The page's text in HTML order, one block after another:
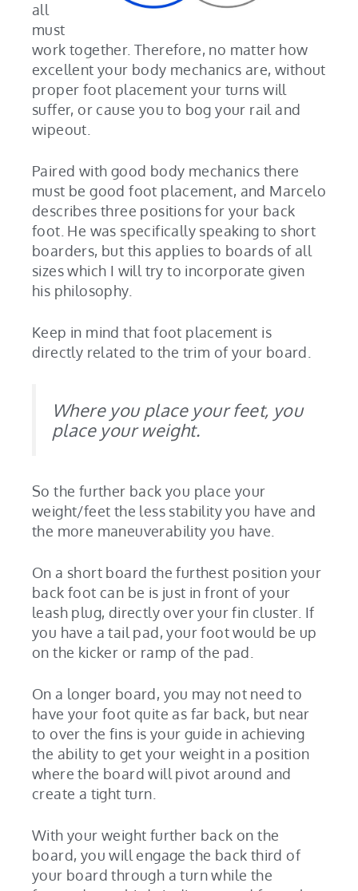
all
must
work together. Therefore, no matter how
excellent your body mechanics are, without
proper foot placement your turns will
suffer, or cause you to bog your rail and
wipeout.
Paired with good body mechanics there
must be good foot placement, and Marcelo
describes three positions for your back
foot. He was specifically speaking to short
boarders, but this applies to boards of all
sizes which I will try to incorporate given
his philosophy.
Keep in mind that foot placement is
directly related to the trim of your board.
Where you place your feet, you
place your weight.
So the further back you place your
weight/feet the less stability you have and
the more maneuverability you have.
On a short board the furthest position your
back foot can be is just in front of your
leash plug, directly over your fin cluster. If
you have a tail pad, your foot would be up
on the kicker or ramp of the pad.
On a longer board, you may not need to
have your foot quite as far back, but near
to over the fins is your guide in achieving
the ability to get your weight in a position
where the board will pivot around and
create a tight turn.
With your weight further back on the
board, you will engage the back third of
your board through a turn while the